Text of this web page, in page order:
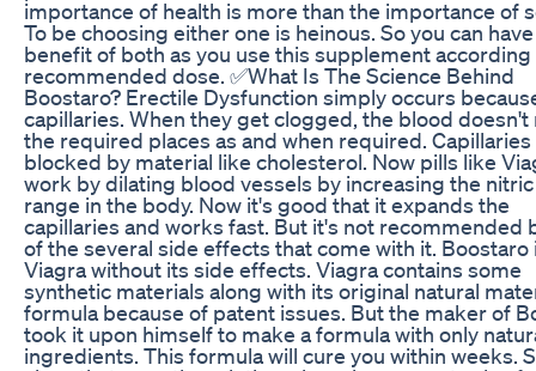
importance of health is more than the importance of
To be choosing either one is heinous. So you can
benefit of both as you use this supplement
recommended dose. ✅What Is The Science Behind
Boostaro? Erectile Dysfunction simply occurs
capillaries. When they get clogged, the blood doesn't
the required places as and when required.
blocked by material like cholesterol. Now pills like
work by dilating blood vessels by increasing the
range in the body. Now it's good that it expands the
capillaries and works fast. But it's not recommended
of the several side effects that come with it. Boostaro
Viagra without its side effects. Viagra contains some
synthetic materials along with its original natural
formula because of patent issues. But the maker of
took it upon himself to make a formula with only
ingredients. This formula will cure you within weeks.